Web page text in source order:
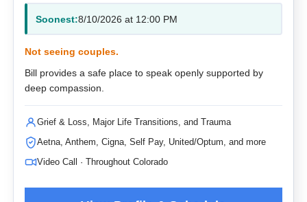
Soonest:8/10/2026 at 12:00 PM
Not seeing couples.
Bill provides a safe place to speak openly supported by
deep compassion.
Grief & Loss, Major Life Transitions, and Trauma
Aetna, Anthem, Cigna, Self Pay, United/Optum, and more
Video Call · Throughout Colorado